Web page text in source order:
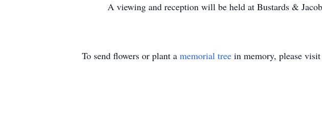
A viewing and reception will be held at Bustards & Jacoby
To send flowers or plant a memorial tree in memory, please